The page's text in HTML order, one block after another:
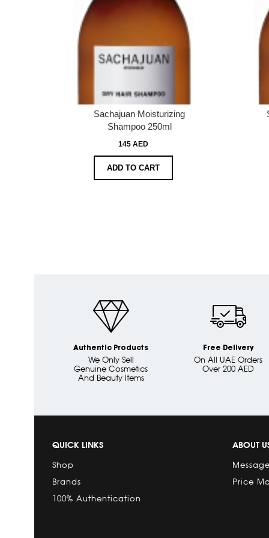
Sachajuan Moisturizing
Shampoo 250ml
145 AED
ADD TO CART
Authentic Products
We Only Sell
Genuine Cosmetics
And Beauty Items
Free Delivery
On All UAE Orders
Over 200 AED
QUICK LINKS
Shop
Brands
100% Authentication
ABOUT
Price